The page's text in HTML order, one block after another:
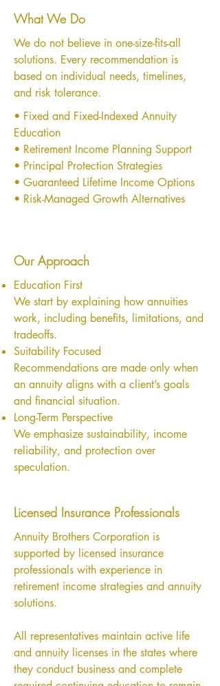
What We Do
We do not believe in one-size-fits-all
solutions. Every recommendation is
based on individual needs, timelines,
and risk tolerance.
• Fixed and Fixed-Indexed Annuity
Education
• Retirement Income Planning Support
• Principal Protection Strategies
• Guaranteed Lifetime Income Options
• Risk-Managed Growth Alternatives
Our Approach
Education First
We start by explaining how annuities
work, including benefits, limitations, and
tradeoffs.
Suitability Focused
Recommendations are made only when
an annuity aligns with a client’s goals
and financial situation.
Long-Term Perspective
We emphasize sustainability, income
reliability, and protection over
speculation.
Licensed Insurance Professionals
Annuity Brothers Corporation is
supported by licensed insurance
professionals with experience in
retirement income strategies and annuity
solutions.
All representatives maintain active life
and annuity licenses in the states where
they conduct business and complete